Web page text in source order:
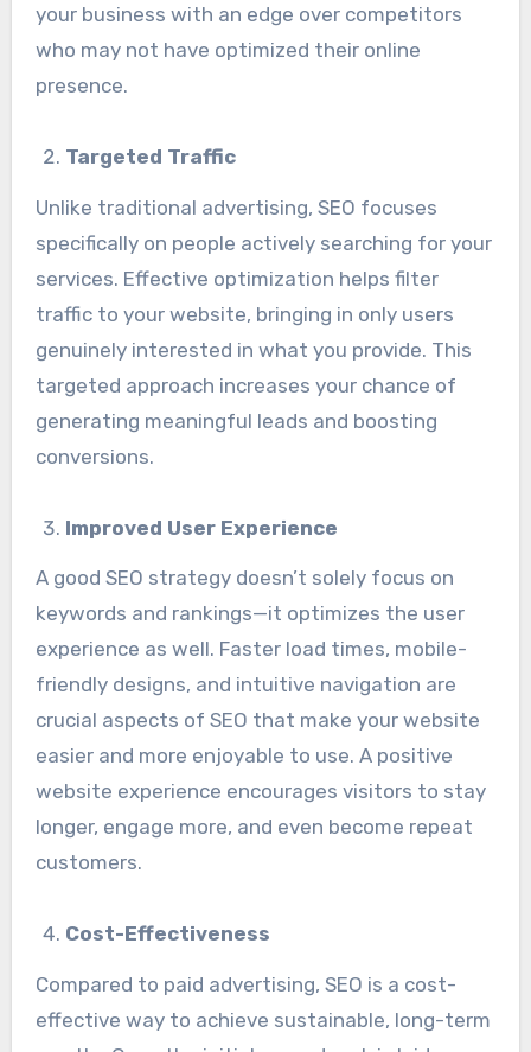
your business with an edge over competitors
who may not have optimized their online
presence.
Targeted Traffic
Unlike traditional advertising, SEO focuses
specifically on people actively searching for your
services. Effective optimization helps filter
traffic to your website, bringing in only users
genuinely interested in what you provide. This
targeted approach increases your chance of
generating meaningful leads and boosting
conversions.
Improved User Experience
A good SEO strategy doesn’t solely focus on
keywords and rankings—it optimizes the user
experience as well. Faster load times, mobile-
friendly designs, and intuitive navigation are
crucial aspects of SEO that make your website
easier and more enjoyable to use. A positive
website experience encourages visitors to stay
longer, engage more, and even become repeat
customers.
Cost-Effectiveness
Compared to paid advertising, SEO is a cost-
effective way to achieve sustainable, long-term